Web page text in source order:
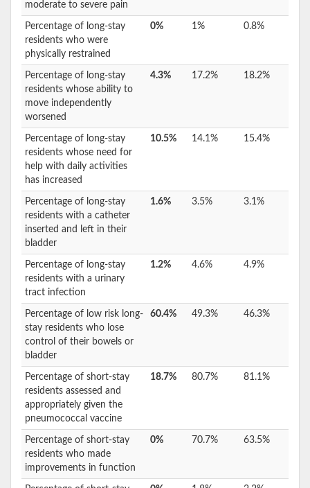
moderate to severe pain
Percentage of long-stay
residents who were
physically restrained
0% 1% 0.8%
Percentage of long-stay
residents whose ability to
move independently
worsened
4.3% 17.2% 18.2%
Percentage of long-stay
residents whose need for
help with daily activities
has increased
10.5% 14.1% 15.4%
Percentage of long-stay
residents with a catheter
inserted and left in their
bladder
1.6% 3.5% 3.1%
Percentage of long-stay
residents with a urinary
tract infection
1.2% 4.6% 4.9%
Percentage of low risk long-
stay residents who lose
control of their bowels or
bladder
60.4% 49.3% 46.3%
Percentage of short-stay
residents assessed and
appropriately given the
pneumococcal vaccine
18.7% 80.7% 81.1%
Percentage of short-stay
residents who made
improvements in function
0% 70.7% 63.5%